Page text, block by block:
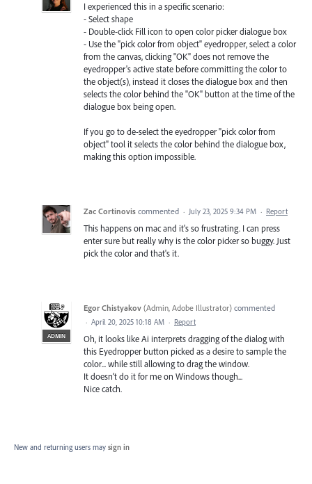
I experienced this in a specific scenario:
- Select shape
- Double-click Fill icon to open color picker dialogue box
- Use the "pick color from object" eyedropper, select a color
from the canvas, clicking "OK" does not remove the
eyedropper's active state before committing the color to
the object(s), instead it closes the dialogue box and then
selects the color behind the "OK" button at the time of the
dialogue box being open.
If you go to de-select the eyedropper "pick color from
object" tool it selects the color behind the dialogue box,
making this option impossible.
Zac Cortinovis commented · July 23, 2025 9:34 PM · Report
This happens on mac and it's so frustrating. I can press
enter sure but really why is the color picker so buggy. Just
pick the color and that's it.
ADMIN
Egor Chistyakov (Admin, Adobe Illustrator) commented
· April 20, 2025 10:18 AM · Report
Oh, it looks like Ai interprets dragging of the dialog with
this Eyedropper button picked as a desire to sample the
color... while still allowing to drag the window.
It doesn’t do it for me on Windows though...
Nice catch.
New and returning users may sign in